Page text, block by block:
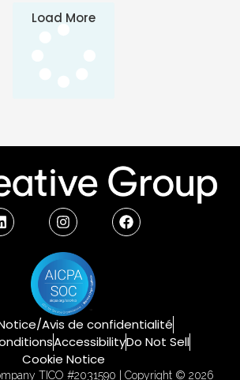
Load More
Avis de confidentialité
AccessibilityDo Not Sell
Cookie Notice
TICO #2031590 | Copyright © 2026